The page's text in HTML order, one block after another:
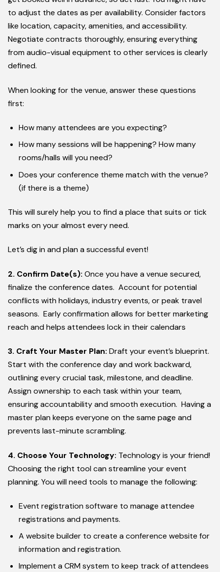
to adjust the dates as per availability. Consider factors
like location, capacity, amenities, and accessibility.
Negotiate contracts thoroughly, ensuring everything
from audio-visual equipment to other services is clearly
defined.
When looking for the venue, answer these questions
first:
How many attendees are you expecting?
How many sessions will be happening? How many
rooms/halls will you need?
Does your conference theme match with the venue?
(if there is a theme)
This will surely help you to find a place that suits or tick
marks on your almost every need.
Let’s dig in and plan a successful event!
2. Confirm Date(s): Once you have a venue secured,
finalize the conference dates. Account for potential
conflicts with holidays, industry events, or peak travel
seasons. Early confirmation allows for better marketing
reach and helps attendees lock in their calendars
3. Craft Your Master Plan: Draft your event’s blueprint.
Start with the conference day and work backward,
outlining every crucial task, milestone, and deadline.
Assign ownership to each task within your team,
ensuring accountability and smooth execution. Having a
master plan keeps everyone on the same page and
prevents last-minute scrambling.
4. Choose Your Technology: Technology is your friend!
Choosing the right tool can streamline your event
planning. You will need tools to manage the following:
Event registration software to manage attendee
registrations and payments.
A website builder to create a conference website for
information and registration.
Implement a CRM system to keep track of attendees